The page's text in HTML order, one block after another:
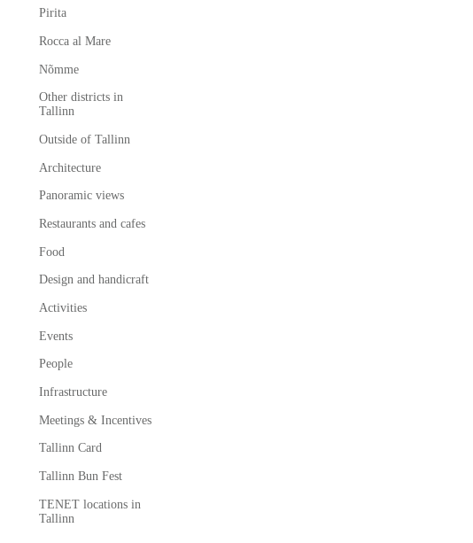
Pirita
Rocca al Mare
Nõmme
Other districts in
Tallinn
Outside of Tallinn
Architecture
Panoramic views
Restaurants and cafes
Food
Design and handicraft
Activities
Events
People
Infrastructure
Meetings & Incentives
Tallinn Card
Tallinn Bun Fest
TENET locations in
Tallinn